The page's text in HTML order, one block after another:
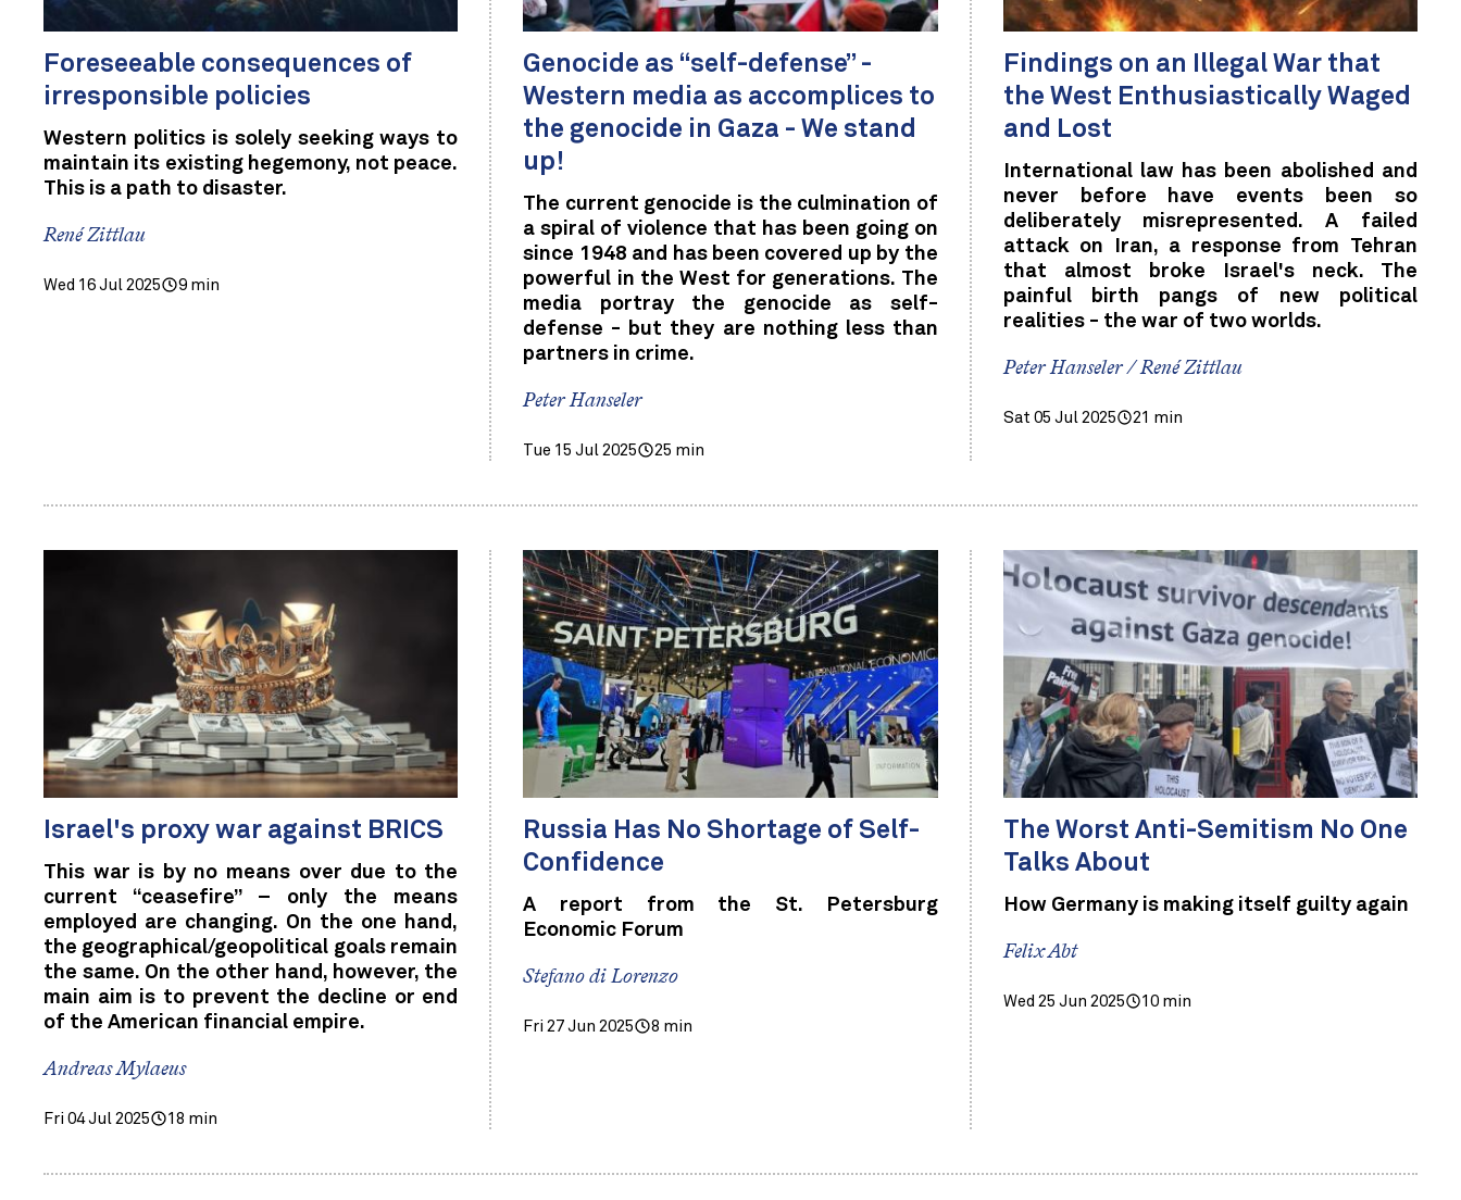
Foreseeable consequences of
irresponsible policies
Western politics is solely seeking ways to
maintain its existing hegemony, not peace.
This is a path to disaster.
René Zittlau
Wed 16 Jul 2025 9 min
Genocide as “self-defense” -
Western media as accomplices to
the genocide in Gaza - We stand
up!
The current genocide is the culmination of
a spiral of violence that has been going on
since 1948 and has been covered up by the
powerful in the West for generations. The
media portray the genocide as self-
defense - but they are nothing less than
partners in crime.
Peter Hanseler
Tue 15 Jul 2025 25 min
Findings on an Illegal War that
the West Enthusiastically Waged
and Lost
International law has been abolished and
never before have events been so
deliberately misrepresented. A failed
attack on Iran, a response from Tehran
that almost broke Israel's neck. The
painful birth pangs of new political
realities - the war of two worlds.
Peter Hanseler / René Zittlau
Sat 05 Jul 2025 21 min
Israel's proxy war against BRICS
This war is by no means over due to the
current “ceasefire” – only the means
employed are changing. On the one hand,
the geographical/geopolitical goals remain
the same. On the other hand, however, the
main aim is to prevent the decline or end
of the American financial empire.
Andreas Mylaeus
Fri 04 Jul 2025 18 min
Russia Has No Shortage of Self-
Confidence
A report from the St. Petersburg
Economic Forum
Stefano di Lorenzo
Fri 27 Jun 2025 8 min
The Worst Anti-Semitism No One
Talks About
How Germany is making itself guilty again
Felix Abt
Wed 25 Jun 2025 10 min